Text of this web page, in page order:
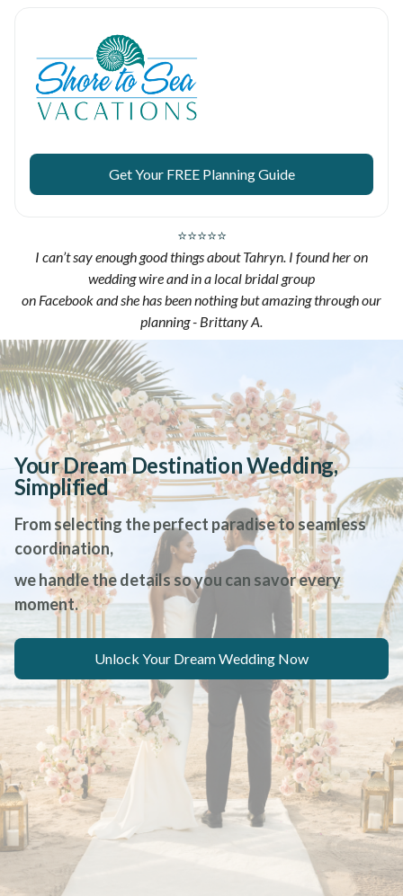
Get Your FREE Planning Guide
⭐⭐⭐⭐⭐
I can’t say enough good things about Tahryn. I found her on
wedding wire and in a local bridal group
on Facebook and she has been nothing but amazing through our
planning - Brittany A.
Your Dream Destination Wedding,
Simplified
From selecting the perfect paradise to seamless
coordination,
we handle the details so you can savor every
moment.
Unlock Your Dream Wedding Now